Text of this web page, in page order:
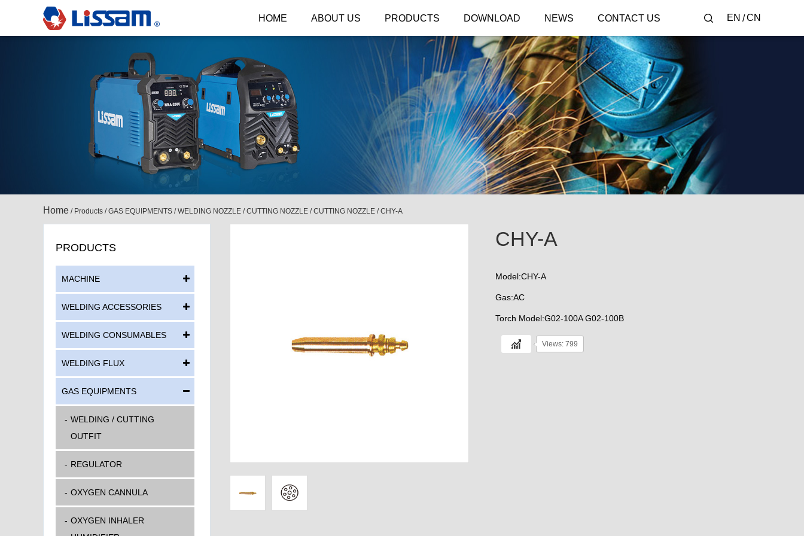
HOME ABOUT US PRODUCTS DOWNLOAD NEWS CONTACT US EN CN
Home / Products /GAS EQUIPMENTS /WELDING NOZZLE / CUTTING NOZZLE /CUTTING NOZZLE /CHY-A
PRODUCTS
MACHINE
WELDING ACCESSORIES
WELDING CONSUMABLES
WELDING FLUX
GAS EQUIPMENTS
WELDING / CUTTING
OUTFIT
REGULATOR
OXYGEN CANNULA
OXYGEN INHALER
CHY-A
Model:CHY-A
Gas:AC
Torch Model:G02-100A G02-100B
Views: 799